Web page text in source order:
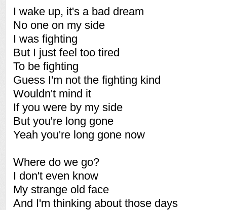
I wake up, it's a bad dream
No one on my side
I was fighting
But I just feel too tired
To be fighting
Guess I'm not the fighting kind
Wouldn't mind it
If you were by my side
But you're long gone
Yeah you're long gone now
Where do we go?
I don't even know
My strange old face
And I'm thinking about those days